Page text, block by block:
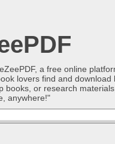
a free online
lovers find and
books, or research
anywhere!"